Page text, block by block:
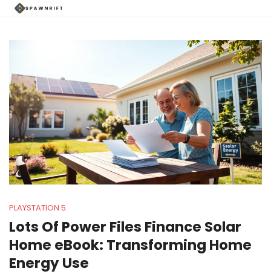
PLAYSTATION 5
Lots Of Power Files Finance Solar
Home eBook: Transforming Home
Energy Use